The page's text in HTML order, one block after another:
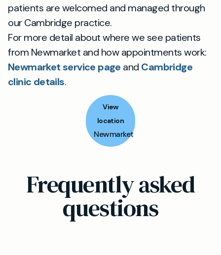
patients are welcomed and managed through
our Cambridge practice.
For more detail about where we see patients
from Newmarket and how appointments work:
Newmarket service page and Cambridge
clinic details.
View
location
Newmarket
Frequently asked
questions